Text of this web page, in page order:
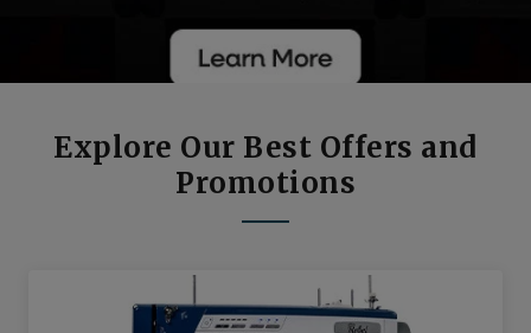
Explore Our Best Offers and
Promotions